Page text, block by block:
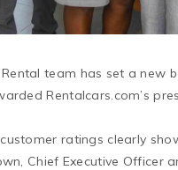
team has set a new
Rentalcars.com’s
customer ratings clearly
Chief Executive Officer